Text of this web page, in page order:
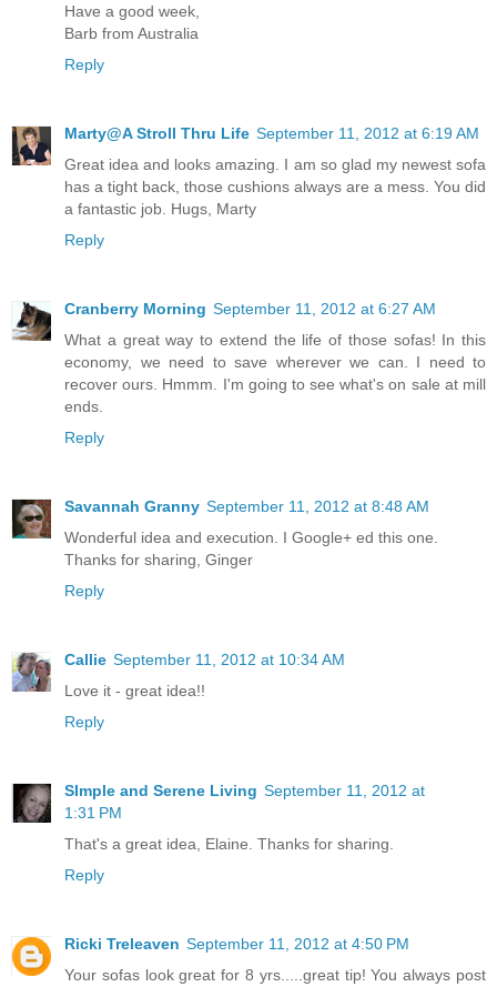
Have a good week,
Barb from Australia
Reply
Marty@A Stroll Thru Life September 11, 2012 at 6:19 AM
Great idea and looks amazing. I am so glad my newest sofa
has a tight back, those cushions always are a mess. You did
a fantastic job. Hugs, Marty
Reply
Cranberry Morning September 11, 2012 at 6:27 AM
What a great way to extend the life of those sofas! In this
economy, we need to save wherever we can. I need to
recover ours. Hmmm. I'm going to see what's on sale at mill
ends.
Reply
Savannah Granny September 11, 2012 at 8:48 AM
Wonderful idea and execution. I Google+ ed this one.
Thanks for sharing, Ginger
Reply
Callie September 11, 2012 at 10:34 AM
Love it - great idea!!
Reply
SImple and Serene Living September 11, 2012 at
1:31 PM
That's a great idea, Elaine. Thanks for sharing.
Reply
Ricki Treleaven September 11, 2012 at 4:50 PM
Your sofas look great for 8 yrs.....great tip! You always post